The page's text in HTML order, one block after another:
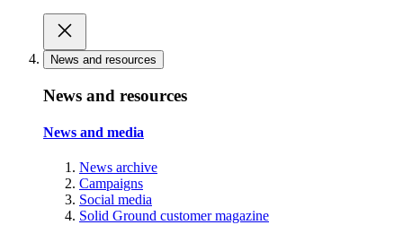
News and resources
News and resources
News and media
News archive
Campaigns
Social media
Solid Ground customer magazine